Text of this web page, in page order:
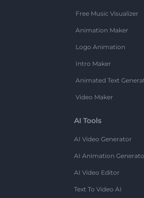
Free Music Visualizer
Animation Maker
Logo Animation
Intro Maker
Animated Text
Video Maker
AI Tools
AI Video Generator
AI Animation
AI Video Editor
Text To Video AI